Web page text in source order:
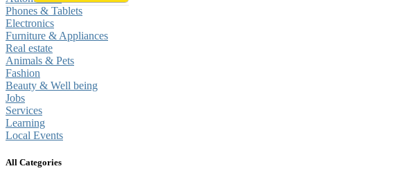
Phones & Tablets
Electronics
Furniture & Appliances
Real estate
Animals & Pets
Fashion
Beauty & Well being
Jobs
Services
Learning
Local Events
All Categories